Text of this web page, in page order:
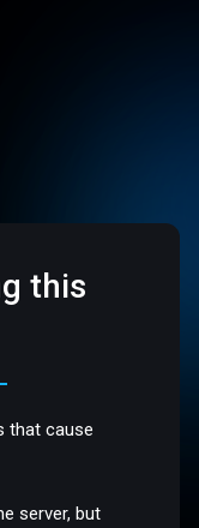
this
that cause
server, but